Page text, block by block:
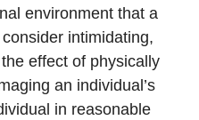
environment that a
intimidating,
effect of physically
an individual’s
in reasonable